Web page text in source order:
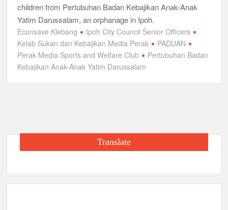
children from Pertubuhan Badan Kebajikan Anak-Anak
Yatim Darussalam, an orphanage in Ipoh.
Econsave Klebang
Ipoh City Council Senior Officers
Kelab Sukan dan Kebajikan Media Perak
PADUAN
Perak Media Sports and Welfare Club
Pertubuhan Badan
Kebajikan Anak-Anak Yatim Darussalam
Translate